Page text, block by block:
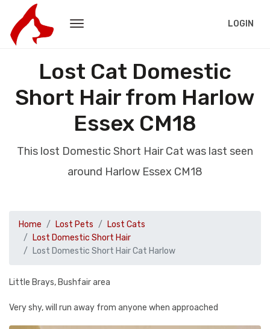
LOGIN
Lost Cat Domestic
Short Hair from Harlow
Essex CM18
This lost Domestic Short Hair Cat was last seen
around Harlow Essex CM18
Home Lost Pets
Lost Cats
Lost Domestic Short Hair
Lost Domestic Short Hair Cat Harlow
Little Brays, Bushfair area
Very shy, will run away from anyone when approached